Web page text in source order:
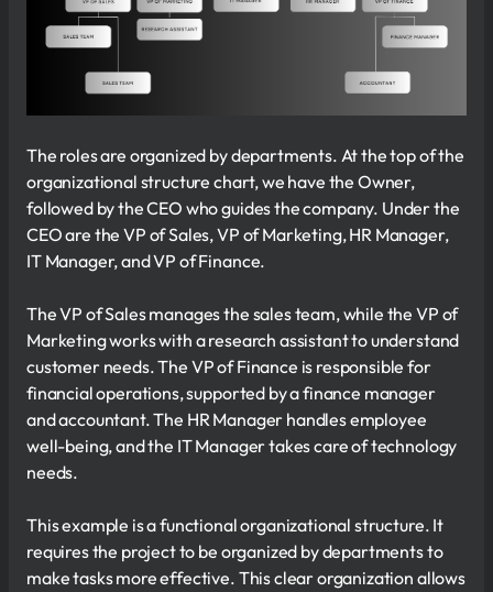
The roles are organized by departments. At the top of the
organizational structure chart, we have the Owner,
followed by the CEO who guides the company. Under the
CEO are the VP of Sales, VP of Marketing, HR Manager,
IT Manager, and VP of Finance.
The VP of Sales manages the sales team, while the VP of
Marketing works with a research assistant to understand
customer needs. The VP of Finance is responsible for
financial operations, supported by a finance manager
and accountant. The HR Manager handles employee
well-being, and the IT Manager takes care of technology
needs.
This example is a functional organizational structure. It
requires the project to be organized by departments to
make tasks more effective. This clear organization allows